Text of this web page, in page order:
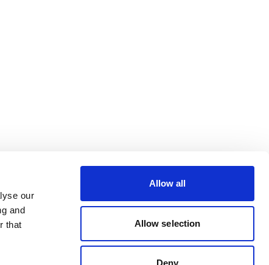
our
and
that
Allow all
Allow selection
Deny